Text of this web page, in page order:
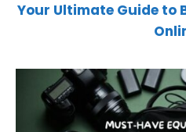
Your Ultimate Guide to